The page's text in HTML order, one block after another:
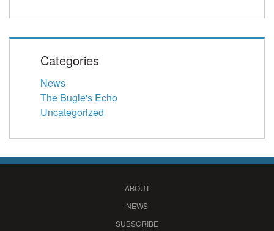
Categories
News
The Bugle's Echo
Uncategorized
ABOUT
NEWS
SUBSCRIBE